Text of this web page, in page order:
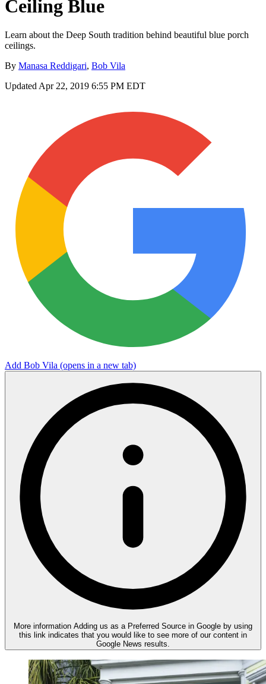
Ceiling Blue
Learn about the Deep South tradition behind beautiful blue porch
ceilings.
By Manasa Reddigari, Bob Vila
Updated Apr 22, 2019 6:55 PM EDT
Add Bob Vila (opens in a new tab)
More information Adding us as a Preferred Source in Google by using
this link indicates that you would like to see more of our content in
Google News results.